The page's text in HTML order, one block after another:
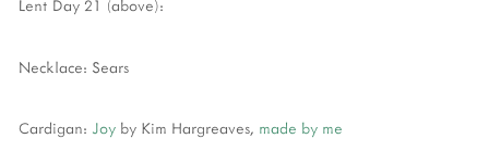
Lent Day 21 (above):
Necklace: Sears
Cardigan: Joy by Kim Hargreaves, made by me